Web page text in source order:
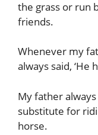
the grass or run
friends.
Whenever my
always said, ‘He
My father
substitute for
horse.